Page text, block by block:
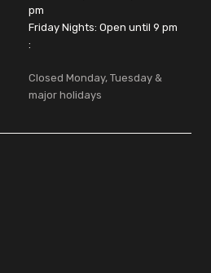
pm
Friday Nights: Open until 9 pm
:
Closed Monday, Tuesday &
major holidays